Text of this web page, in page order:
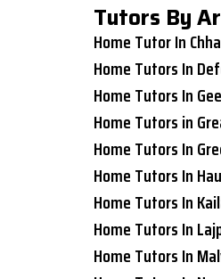
Tutors By
Home Tutor In
Home Tutors In
Home Tutors In
Home Tutors in
Home Tutors In
Home Tutors In
Home Tutors In
Home Tutors In
Home Tutors In